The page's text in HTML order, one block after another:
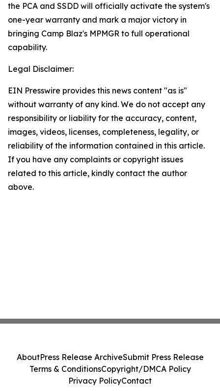
the PCA and SSDD will officially activate the system's
one-year warranty and mark a major victory in
bringing Camp Blaz's MPMGR to full operational
capability.
Legal Disclaimer:
EIN Presswire provides this news content "as is"
without warranty of any kind. We do not accept any
responsibility or liability for the accuracy, content,
images, videos, licenses, completeness, legality, or
reliability of the information contained in this article.
If you have any complaints or copyright issues
related to this article, kindly contact the author
above.
AboutPress Release ArchiveSubmit Press Release
Terms & ConditionsCopyright/DMCA Policy
Privacy PolicyContact